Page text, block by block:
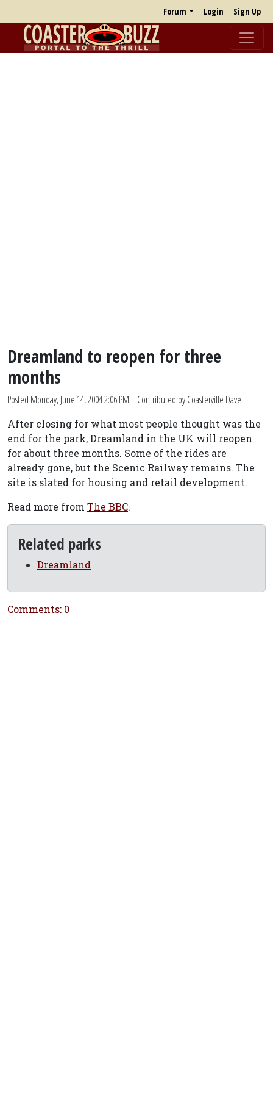
Forum Login Sign Up
Dreamland to reopen for three
months
Posted Monday, June 14, 2004 2:06 PM | Contributed by Coasterville Dave
After closing for what most people thought was the
end for the park, Dreamland in the UK will reopen
for about three months. Some of the rides are
already gone, but the Scenic Railway remains. The
site is slated for housing and retail development.
Read more from The BBC.
Related parks
Dreamland
Comments: 0